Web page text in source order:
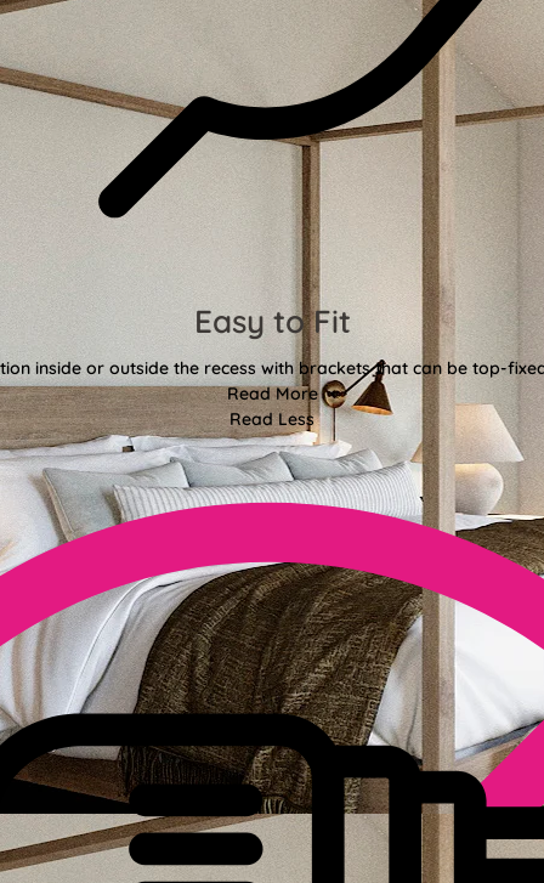
Easy to Fit
inside or outside the recess with brackets that can be top-
Read More
Read Less